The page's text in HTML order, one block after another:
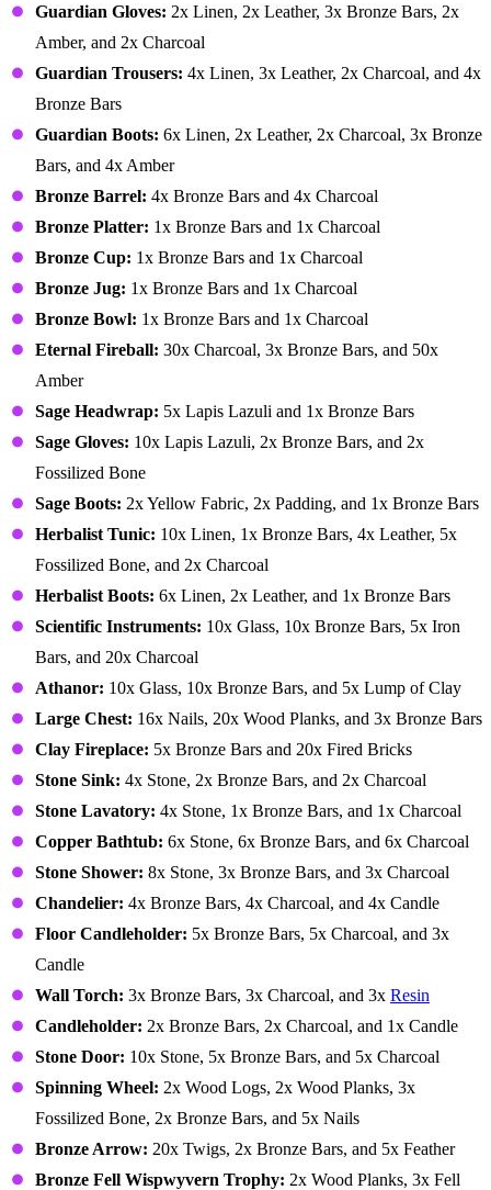
Guardian Gloves: 2x Linen, 2x Leather, 3x Bronze Bars, 2x
Amber, and 2x Charcoal
Guardian Trousers: 4x Linen, 3x Leather, 2x Charcoal, and 4x
Bronze Bars
Guardian Boots: 6x Linen, 2x Leather, 2x Charcoal, 3x Bronze
Bars, and 4x Amber
Bronze Barrel: 4x Bronze Bars and 4x Charcoal
Bronze Platter: 1x Bronze Bars and 1x Charcoal
Bronze Cup: 1x Bronze Bars and 1x Charcoal
Bronze Jug: 1x Bronze Bars and 1x Charcoal
Bronze Bowl: 1x Bronze Bars and 1x Charcoal
Eternal Fireball: 30x Charcoal, 3x Bronze Bars, and 50x
Amber
Sage Headwrap: 5x Lapis Lazuli and 1x Bronze Bars
Sage Gloves: 10x Lapis Lazuli, 2x Bronze Bars, and 2x
Fossilized Bone
Sage Boots: 2x Yellow Fabric, 2x Padding, and 1x Bronze Bars
Herbalist Tunic: 10x Linen, 1x Bronze Bars, 4x Leather, 5x
Fossilized Bone, and 2x Charcoal
Herbalist Boots: 6x Linen, 2x Leather, and 1x Bronze Bars
Scientific Instruments: 10x Glass, 10x Bronze Bars, 5x Iron
Bars, and 20x Charcoal
Athanor: 10x Glass, 10x Bronze Bars, and 5x Lump of Clay
Large Chest: 16x Nails, 20x Wood Planks, and 3x Bronze Bars
Clay Fireplace: 5x Bronze Bars and 20x Fired Bricks
Stone Sink: 4x Stone, 2x Bronze Bars, and 2x Charcoal
Stone Lavatory: 4x Stone, 1x Bronze Bars, and 1x Charcoal
Copper Bathtub: 6x Stone, 6x Bronze Bars, and 6x Charcoal
Stone Shower: 8x Stone, 3x Bronze Bars, and 3x Charcoal
Chandelier: 4x Bronze Bars, 4x Charcoal, and 4x Candle
Floor Candleholder: 5x Bronze Bars, 5x Charcoal, and 3x
Candle
Wall Torch: 3x Bronze Bars, 3x Charcoal, and 3x Resin
Candleholder: 2x Bronze Bars, 2x Charcoal, and 1x Candle
Stone Door: 10x Stone, 5x Bronze Bars, and 5x Charcoal
Spinning Wheel: 2x Wood Logs, 2x Wood Planks, 3x
Fossilized Bone, 2x Bronze Bars, and 5x Nails
Bronze Arrow: 20x Twigs, 2x Bronze Bars, and 5x Feather
Bronze Fell Wispwyvern Trophy: 2x Wood Planks, 3x Fell